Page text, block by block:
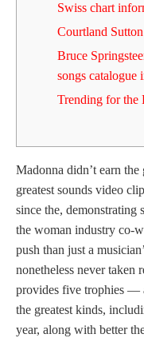
Swiss chart
Courtland
Bruce
songs
Trending for the
Madonna didn’t earn
greatest sounds video
since the, demonstrating
the woman industry co-
push than just a
nonetheless never
provides five trophies —
the greatest kinds,
year, along with better